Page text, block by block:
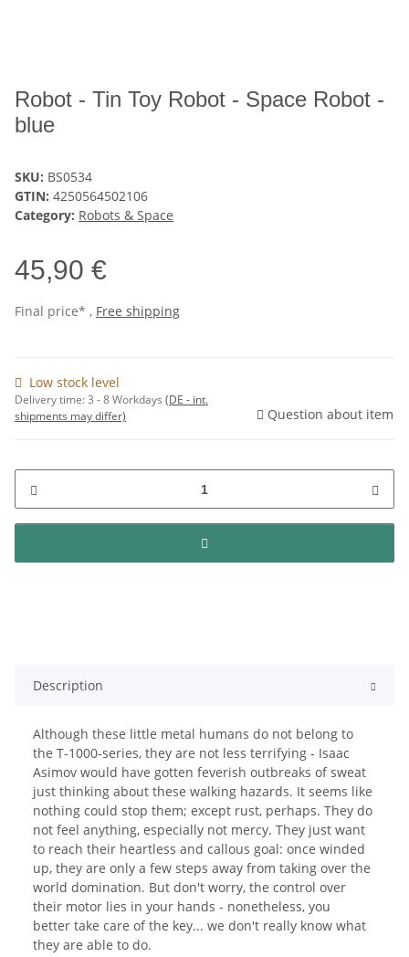
Robot - Tin Toy Robot - Space Robot -
blue
SKU: BS0534
GTIN: 4250564502106
Category: Robots & Space
45,90 €
Final price* , Free shipping
Low stock level
Delivery time:3 - 8 Workdays (DE - int.
shipments may differ)
Question about item
Description
Although these little metal humans do not belong to
the T-1000-series, they are not less terrifying - Isaac
Asimov would have gotten feverish outbreaks of sweat
just thinking about these walking hazards. It seems like
nothing could stop them; except rust, perhaps. They do
not feel anything, especially not mercy. They just want
to reach their heartless and callous goal: once winded
up, they are only a few steps away from taking over the
world domination. But don't worry, the control over
their motor lies in your hands - nonetheless, you
better take care of the key... we don't really know what
they are able to do.